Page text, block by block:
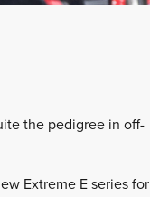
the pedigree in off-
Extreme E series for